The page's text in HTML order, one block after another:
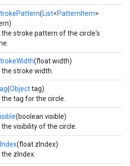
(List<PatternItem>
the stroke pattern of the circle's
(float width)
stroke width.
(Objecttag)
tag for the circle.
(boolean visible)
visibility of the circle.
(float zIndex)
zIndex.